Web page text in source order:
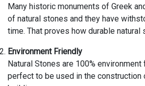
Many historic monuments of Greek
of natural stones and they have
time. That proves how durable natural
Environment Friendly
Natural Stones are 100%
perfect to be used in the construction